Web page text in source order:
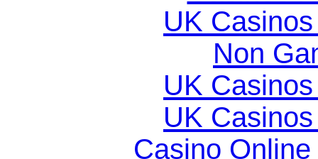
UK
Non
UK
UK
Casino